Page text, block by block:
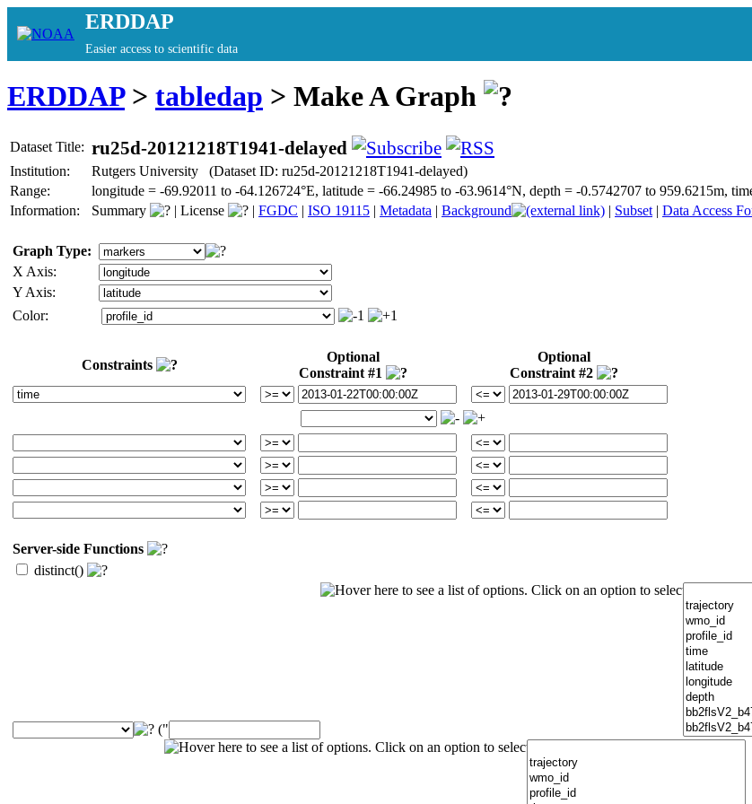
ERDDAP
Easier access to scientific data
ERDDAP> tabledap > Make A Graph
Dataset Title: ru25d-20121218T1941-delayed
Institution:
Rutgers University (Dataset ID: ru25d-20121218T1941-delayed)
Range:
longitude = -69.92011 to -64.126724°E, latitude = -66.24985 to -63.9614°N, depth = -0.5742707 to 959.6215m,
Information:
Summary | License | FGDC | ISO 19115 | Metadata | Background | Subset | Data Access
Graph Type:
X Axis:
Y Axis:
Color:
Constraints
Optional
Constraint #1
Optional
Constraint #2
Server-side Functions
distinct()
("